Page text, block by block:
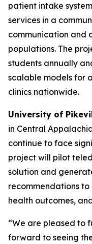
patient intake
services in a
communication and
populations. The
students annually
scalable models for
clinics nationwide.
University of
in Central
continue to face
project will pilot
solution and
recommendations
health outcomes,
“We are pleased to
forward to seeing